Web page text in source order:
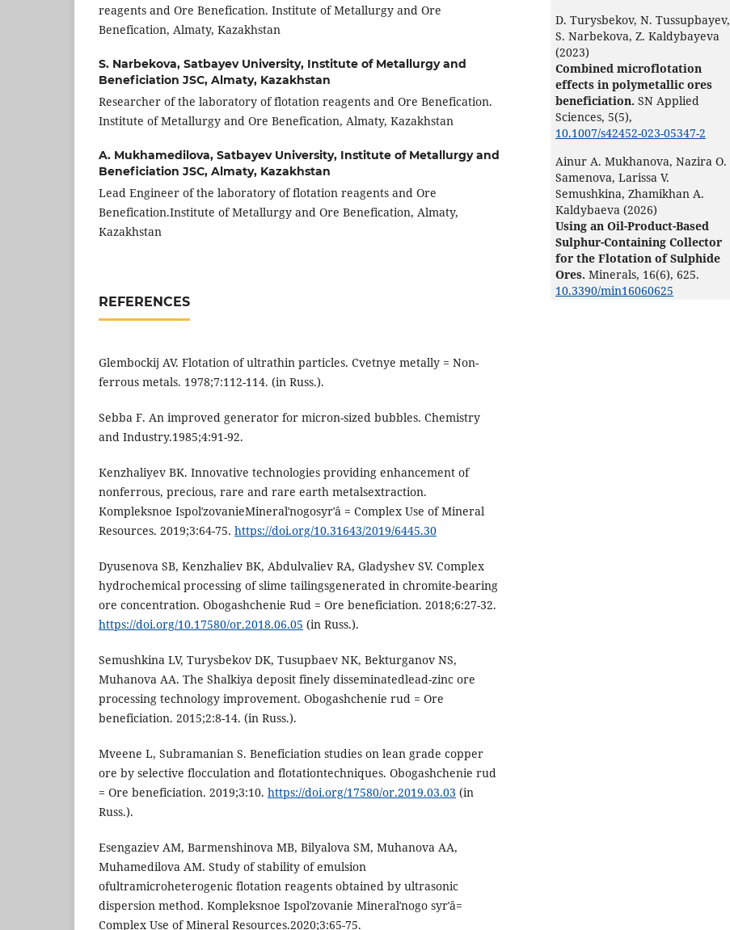
reagents and Ore Benefication. Institute of Metallurgy and Ore
Benefication, Almaty, Kazakhstan
S. Narbekova, Satbayev University, Institute of Metallurgy and
Beneficiation JSC, Almaty, Kazakhstan
Researcher of the laboratory of flotation reagents and Ore Benefication.
Institute of Metallurgy and Ore Benefication, Almaty, Kazakhstan
A. Mukhamedilova, Satbayev University, Institute of Metallurgy and
Beneficiation JSC, Almaty, Kazakhstan
Lead Engineer of the laboratory of flotation reagents and Ore
Benefication.Institute of Metallurgy and Ore Benefication, Almaty,
Kazakhstan
REFERENCES
Glembockij AV. Flotation of ultrathin particles. Cvetnye metally = Non-
ferrous metals. 1978;7:112-114. (in Russ.).
Sebba F. An improved generator for micron-sized bubbles. Chemistry
and Industry.1985;4:91-92.
Kenzhaliyev BK. Innovative technologies providing enhancement of
nonferrous, precious, rare and rare earth metalsextraction.
Kompleksnoe IspolʹzovanieMineralʹnogosyrʹâ = Complex Use of Mineral
Resources. 2019;3:64-75. https://doi.org/10.31643/2019/6445.30
Dyusenova SB, Kenzhaliev BK, Abdulvaliev RA, Gladyshev SV. Complex
hydrochemical processing of slime tailingsgenerated in chromite-bearing
ore concentration. Obogashchenie Rud = Ore beneficiation. 2018;6:27-32.
https://doi.org/10.17580/or.2018.06.05 (in Russ.).
Semushkina LV, Turysbekov DK, Tusupbaev NK, Bekturganov NS,
Muhanova AA. The Shalkiya deposit finely disseminatedlead-zinc ore
processing technology improvement. Obogashchenie rud = Ore
beneficiation. 2015;2:8-14. (in Russ.).
Mveene L, Subramanian S. Beneficiation studies on lean grade copper
ore by selective flocculation and flotationtechniques. Obogashchenie rud
= Ore beneficiation. 2019;3:10. https://doi.org/17580/or.2019.03.03 (in
Russ.).
Esengaziev AM, Barmenshinova MB, Bilyalova SM, Muhanova AA,
Muhamedilova AM. Study of stability of emulsion
ofultramicroheterogenic flotation reagents obtained by ultrasonic
dispersion method. Kompleksnoe Ispolʹzovanie Mineralʹnogo syrʹâ=
Complex Use of Mineral Resources.2020;3:65-75.
D. Turysbekov, N. Tussupbayev,
S. Narbekova, Z. Kaldybayeva
(2023)
Combined microflotation
effects in polymetallic ores
beneficiation. SN Applied
Sciences, 5(5),
10.1007/s42452-023-05347-2
Ainur A. Mukhanova, Nazira O.
Samenova, Larissa V.
Semushkina, Zhamikhan A.
Kaldybaeva (2026)
Using an Oil-Product-Based
Sulphur-Containing Collector
for the Flotation of Sulphide
Ores. Minerals, 16(6), 625.
10.3390/min16060625